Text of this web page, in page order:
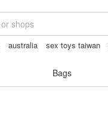
australia sex toys taiwan
Bags